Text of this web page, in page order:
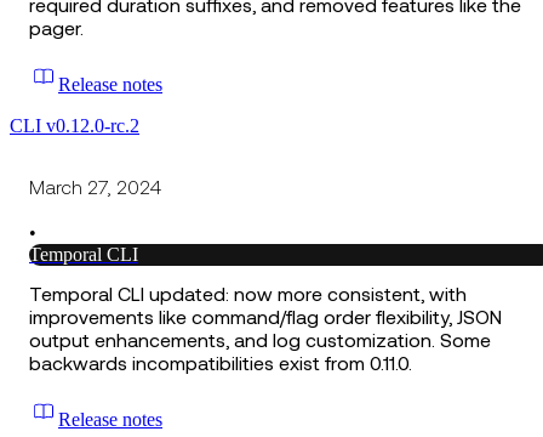
required duration suffixes, and removed features like the
pager.
Release notes
CLI v0.12.0-rc.2
March 27, 2024
•
Temporal CLI
Temporal CLI updated: now more consistent, with
improvements like command/flag order flexibility, JSON
output enhancements, and log customization. Some
backwards incompatibilities exist from 0.11.0.
Release notes